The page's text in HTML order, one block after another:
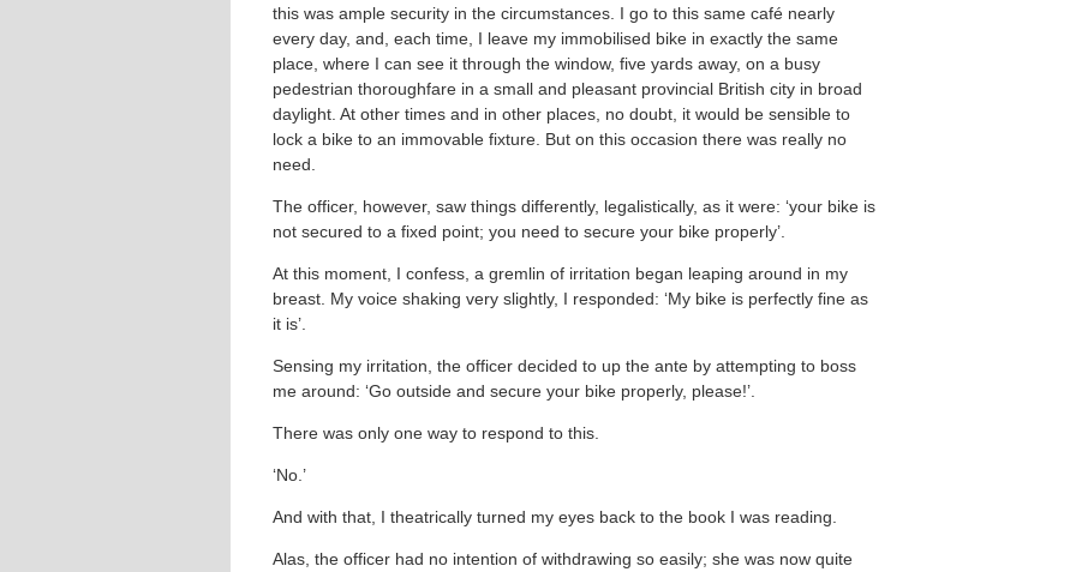
this was ample security in the circumstances. I go to this same café nearly
every day, and, each time, I leave my immobilised bike in exactly the same
place, where I can see it through the window, five yards away, on a busy
pedestrian thoroughfare in a small and pleasant provincial British city in broad
daylight. At other times and in other places, no doubt, it would be sensible to
lock a bike to an immovable fixture. But on this occasion there was really no
need.
The officer, however, saw things differently, legalistically, as it were: ‘your bike is
not secured to a fixed point; you need to secure your bike properly’.
At this moment, I confess, a gremlin of irritation began leaping around in my
breast. My voice shaking very slightly, I responded: ‘My bike is perfectly fine as
it is’.
Sensing my irritation, the officer decided to up the ante by attempting to boss
me around: ‘Go outside and secure your bike properly, please!’.
There was only one way to respond to this.
‘No.’
And with that, I theatrically turned my eyes back to the book I was reading.
Alas, the officer had no intention of withdrawing so easily; she was now quite